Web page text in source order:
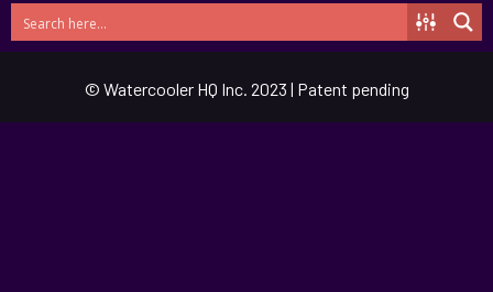
© Watercooler HQ Inc. 2023 | Patent pending